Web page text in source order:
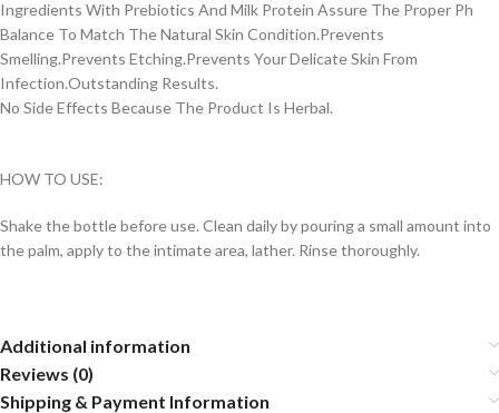
Ingredients With Prebiotics And Milk Protein Assure The Proper Ph
Balance To Match The Natural Skin Condition.Prevents
Smelling.Prevents Etching.Prevents Your Delicate Skin From
Infection.Outstanding Results.
No Side Effects Because The Product Is Herbal.
HOW TO USE:
Shake the bottle before use. Clean daily by pouring a small amount into
the palm, apply to the intimate area, lather. Rinse thoroughly.
Additional information
Reviews (0)
Shipping & Payment Information